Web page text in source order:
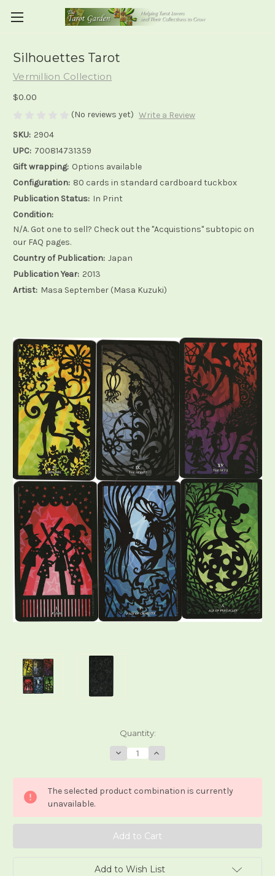
Silhouettes Tarot
Vermillion Collection
$0.00
(No reviews yet) Write a Review
SKU: 2904
UPC: 700814731359
Gift wrapping: Options available
Configuration: 80 cards in standard cardboard tuckbox
Publication Status: In Print
Condition:
N/A. Got one to sell? Check out the "Acquistions" subtopic on
our FAQ pages.
Country of Publication: Japan
Publication Year: 2013
Artist: Masa September (Masa Kuzuki)
Quantity:
Decrease
Quantity
Silhouettes
Tarot
Increase
Quantity
Silhouettes
Tarot
The selected product combination is currently
unavailable.
Add to Wish List